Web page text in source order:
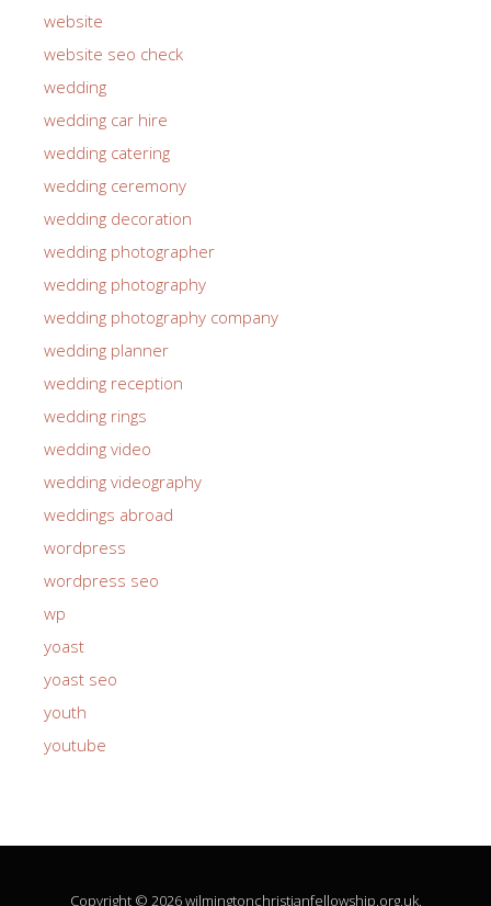
website
website seo check
wedding
wedding car hire
wedding catering
wedding ceremony
wedding decoration
wedding photographer
wedding photography
wedding photography company
wedding planner
wedding reception
wedding rings
wedding video
wedding videography
weddings abroad
wordpress
wordpress seo
wp
yoast
yoast seo
youth
youtube
Copyright © 2026 wilmingtonchristianfellowship.org.uk.